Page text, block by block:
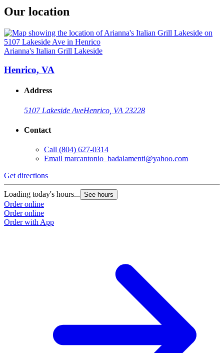
Our location
Arianna's Italian Grill Lakeside
Henrico, VA
Address
5107 Lakeside AveHenrico, VA 23228
Contact
Call (804) 627-0314
Email marcantonio_badalamenti@yahoo.com
Get directions
Loading today's hours... See hours
Order online
Order online
Order with App